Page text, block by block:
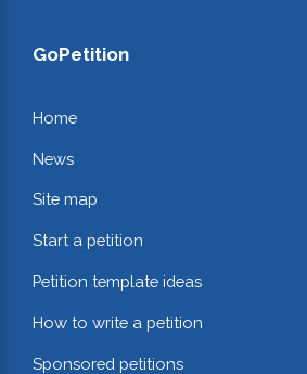
GoPetition
Home
News
Site map
Start a petition
Petition template ideas
How to write a petition
Sponsored petitions